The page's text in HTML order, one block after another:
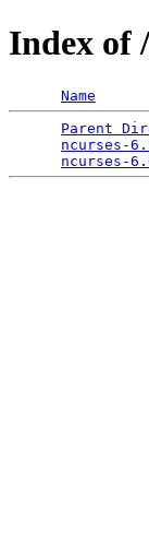
Index of
Name
Parent
ncurses-
ncurses-